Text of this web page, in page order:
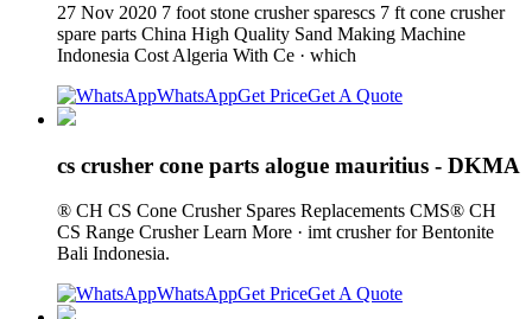
27 Nov 2020 7 foot stone crusher sparescs 7 ft cone crusher
spare parts China High Quality Sand Making Machine
Indonesia Cost Algeria With Ce · which
WhatsAppGet PriceGet A Quote
cs crusher cone parts alogue mauritius - DKMA
® CH CS Cone Crusher Spares Replacements CMS® CH
CS Range Crusher Learn More · imt crusher for Bentonite
Bali Indonesia.
WhatsAppGet PriceGet A Quote